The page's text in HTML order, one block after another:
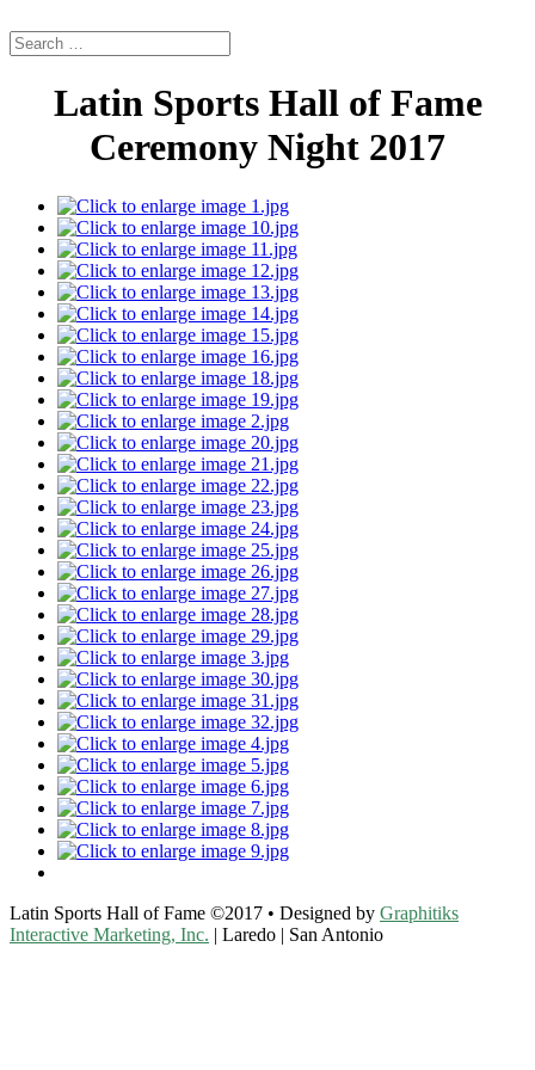
Latin Sports Hall of Fame
Ceremony Night 2017
Latin Sports Hall of Fame ©2017 • Designed by Graphitiks
Interactive Marketing, Inc. | Laredo | San Antonio